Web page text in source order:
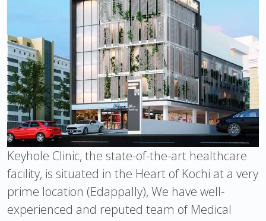
Keyhole Clinic, the state-of-the-art healthcare
facility, is situated in the Heart of Kochi at a very
prime location (Edappally), We have well-
experienced and reputed team of Medical